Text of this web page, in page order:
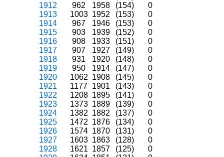
1912
962 1958 (154)
0
1913
1003 1952 (153)
0
1914
967 1946 (153)
0
1915
903 1939 (152)
0
1916
908 1933 (151)
0
1917
907 1927 (149)
0
1918
931 1920 (148)
0
1919
950 1914 (147)
0
1920
1062 1908 (145)
0
1921
1177 1901 (143)
0
1922
1208 1895 (141)
0
1923
1373 1889 (139)
0
1924
1382 1882 (137)
0
1925
1472 1876 (134)
0
1926
1574 1870 (131)
0
1927
1603 1863 (128)
0
1928
1621 1857 (125)
0